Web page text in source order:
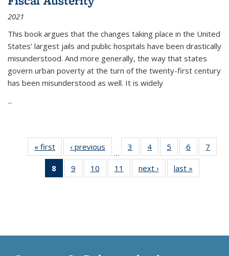
2021
This book argues that the changes taking place in the United
States’ largest jails and public hospitals have been drastically
misunderstood. And more generally, the way that states
govern urban poverty at the turn of the twenty-first century
has been misunderstood as well. It is widely
...
« first
Thumbnail
list:
Publications
‹ previous
Thumbnail
list:
Publications
…
3
of 11
Thumbnail
list:
Publications
4
of 11
Thumbnail
list:
Publications
5
of 11
Thumbnail
list:
Publications
6
of 11
Thumbnail
7
8
of 11
Thumbnail
9
of 11
Thumbnail
10
of 11
Thumbnail
11
of 11
Thumbnail
next ›
Thumbnail
list:
last »